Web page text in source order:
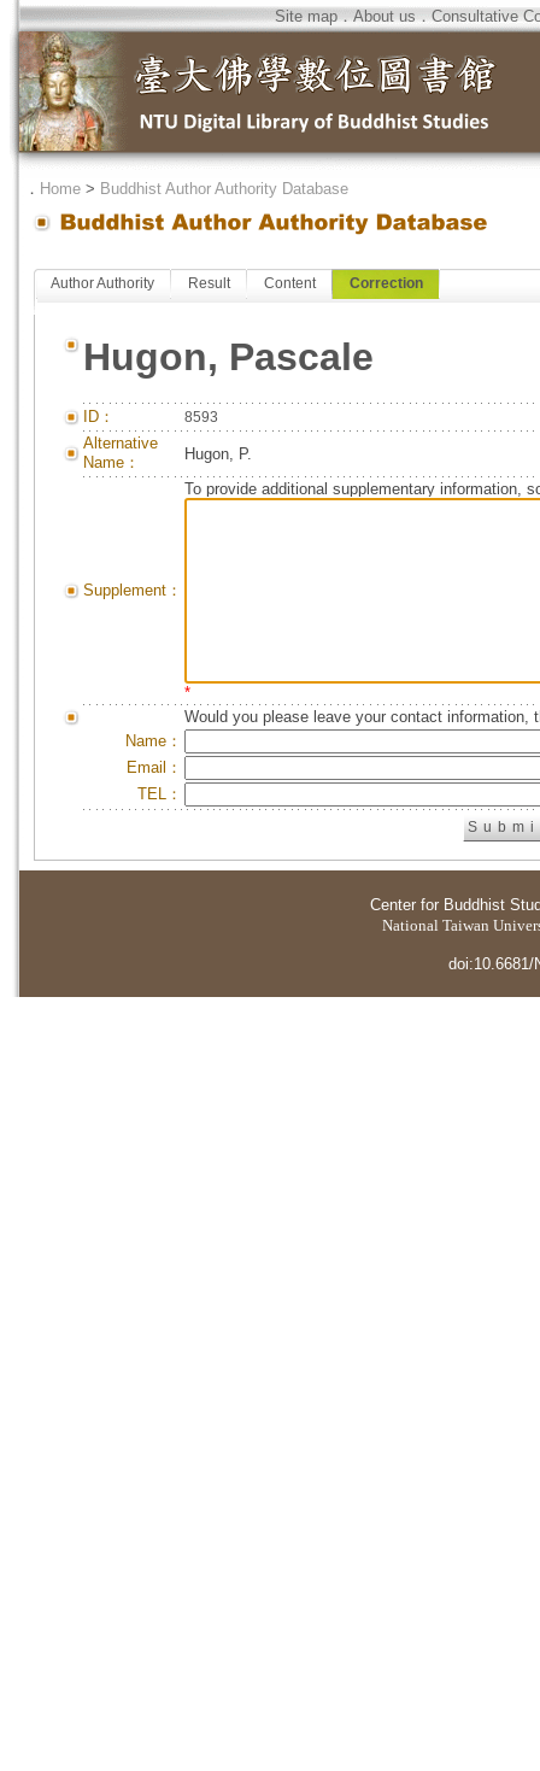
Site map．About us．Consultative
． Home > Buddhist Author Authority Database
Author Authority Result Content Correction
Hugon, Pascale
ID： 8593
Alternative
Name：
Hugon, P.
Supplement：
To provide additional supplementary information,
*
Would you please leave your contact information,
Name：
Email：
TEL：
Center for Buddhist
National Taiwan
doi:10.6681/